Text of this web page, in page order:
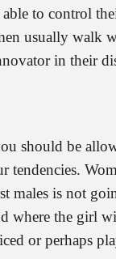
to control
usually walk
in their
should be
tendencies.
males is not
where the girl
or perhaps